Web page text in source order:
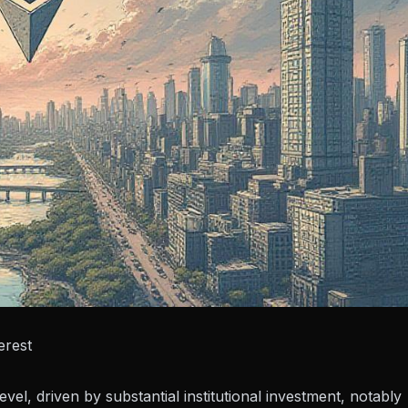
driven by substantial institutional investment, notably